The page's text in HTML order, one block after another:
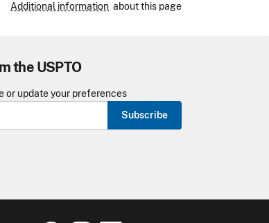
Additional information about this page
the USPTO
or update your preferences
Subscribe